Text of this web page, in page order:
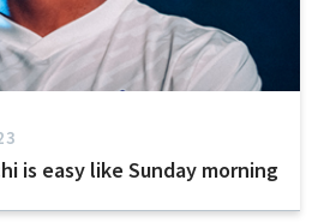
is easy like Sunday morning